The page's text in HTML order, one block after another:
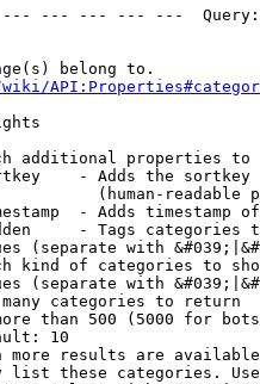
--- --- --- ---
belong to.
additional properties to
- Adds the
(human-readable
- Adds timestamp
- Tags categories
(separate with
kind of categories to
(separate with
categories to return
than 500 (5000 for
10
more results are
list these categories.